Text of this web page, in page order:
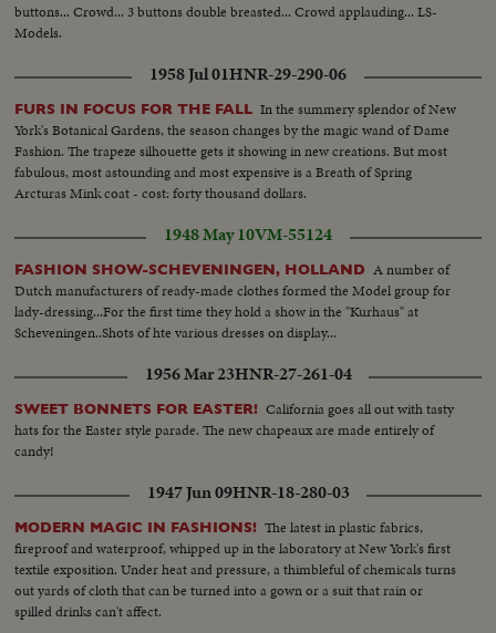
buttons... Crowd... 3 buttons double breasted... Crowd applauding... LS-
Models.
1958 Jul 01HNR-29-290-06
FURS IN FOCUS FOR THE FALL In the summery splendor of New
York's Botanical Gardens, the season changes by the magic wand of Dame
Fashion. The trapeze silhouette gets it showing in new creations. But most
fabulous, most astounding and most expensive is a Breath of Spring
Arcturas Mink coat - cost: forty thousand dollars.
1948 May 10VM-55124
FASHION SHOW-SCHEVENINGEN, HOLLAND A number of
Dutch manufacturers of ready-made clothes formed the Model group for
lady-dressing...For the first time they hold a show in the "Kurhaus" at
Scheveningen..Shots of hte various dresses on display...
1956 Mar 23HNR-27-261-04
SWEET BONNETS FOR EASTER! California goes all out with tasty
hats for the Easter style parade. The new chapeaux are made entirely of
candy!
1947 Jun 09HNR-18-280-03
MODERN MAGIC IN FASHIONS! The latest in plastic fabrics,
fireproof and waterproof, whipped up in the laboratory at New York's first
textile exposition. Under heat and pressure, a thimbleful of chemicals turns
out yards of cloth that can be turned into a gown or a suit that rain or
spilled drinks can't affect.